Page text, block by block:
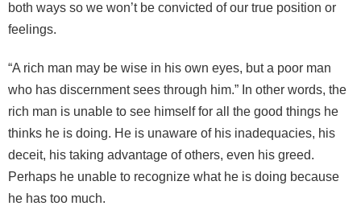
both ways so we won’t be convicted of our true position or
feelings.
“A rich man may be wise in his own eyes, but a poor man
who has discernment sees through him.” In other words, the
rich man is unable to see himself for all the good things he
thinks he is doing. He is unaware of his inadequacies, his
deceit, his taking advantage of others, even his greed.
Perhaps he unable to recognize what he is doing because
he has too much.